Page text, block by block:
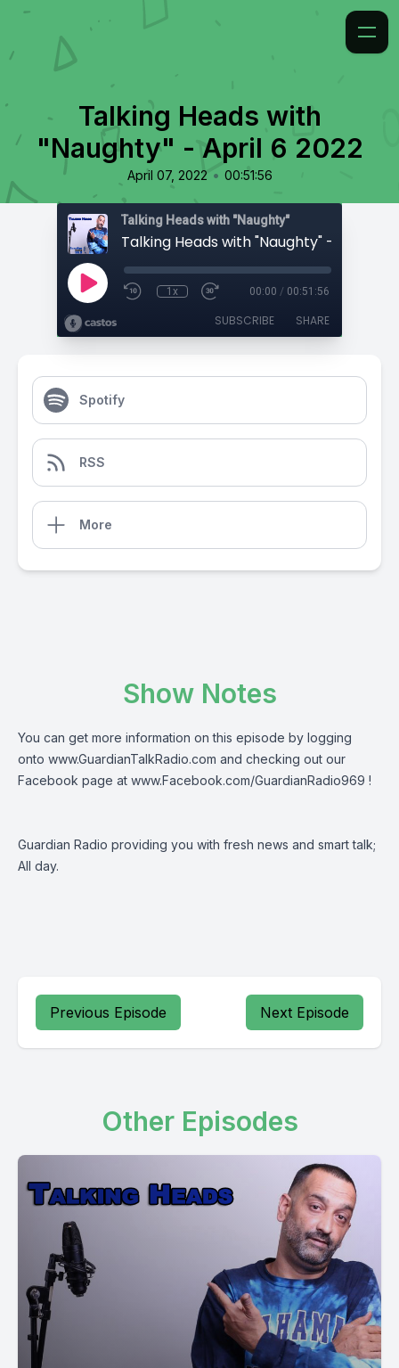
Talking Heads with
"Naughty" - April 6 2022
April 07, 2022 • 00:51:56
Talking Heads with "Naughty"
Talking Heads with "Naughty" - April 6
1x 00:00 / 00:51:56
SUBSCRIBE SHARE
Spotify
RSS
More
Show Notes
You can get more information on this episode by logging
onto www.GuardianTalkRadio.com and checking out our
Facebook page at www.Facebook.com/GuardianRadio969 !
Guardian Radio providing you with fresh news and smart talk;
All day.
Previous Episode Next Episode
Other Episodes